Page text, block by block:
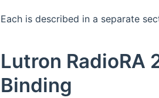
Each is described in a separate
Lutron RadioRA
Binding